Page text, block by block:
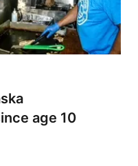
age 10